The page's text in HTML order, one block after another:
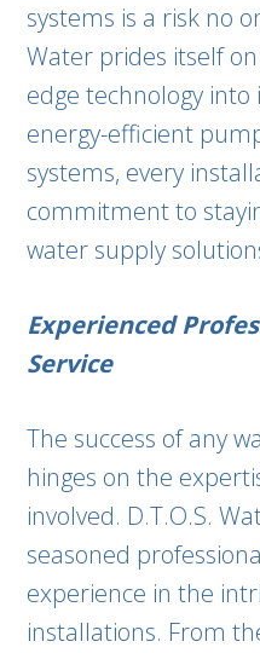
systems is a risk no
Water prides itself
edge technology
energy-efficient
systems, every
commitment to
water supply
Experienced
Service
The success of any
hinges on the
involved. D.T.O.S.
seasoned
experience in the
installations. From